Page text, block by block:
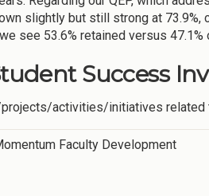
slightly but still strong at 73.9%,
see 53.6% retained versus 47.1%
Success
activities/initiatives related
Faculty Development